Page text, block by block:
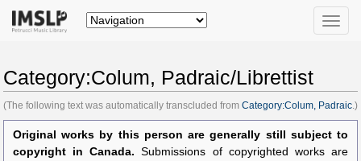
Toggle
Category:Colum, Padraic/Librettist
(The following text was automatically transcluded from Category:Colum, Padraic .)
Original works by this person are generally still subject to
copyright in Canada. Submissions of copyrighted works are